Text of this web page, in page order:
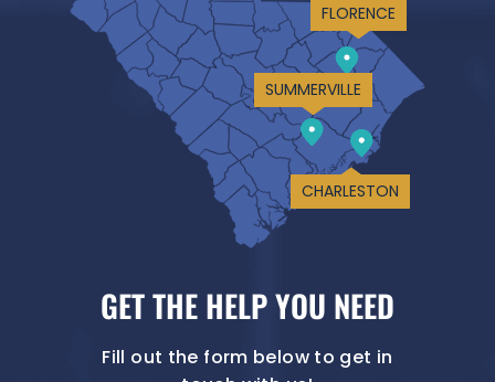
FLORENCE
SUMMERVILLE
CHARLESTON
GET THE HELP YOU NEED
Fill out the form below to get in